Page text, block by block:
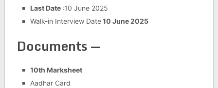
Last Date :10 June 2025
Walk-in Interview Date10 June 2025
Documents —
10th Marksheet
Aadhar Card